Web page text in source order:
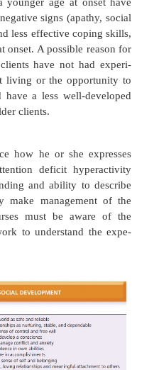
affect how he or she
age at onset of
of the disease
with a younger age at
more negative signs
and less effective
clients have not
living or the
and have a less well-
older clients.